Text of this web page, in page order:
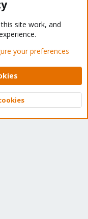
Mode
Help Home
XenForo Ltd.
Top
site work, and
your preferences